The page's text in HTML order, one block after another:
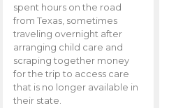
spent hours on the road
from Texas, sometimes
traveling overnight after
arranging child care and
scraping together money
for the trip to access care
that is no longer available in
their state.